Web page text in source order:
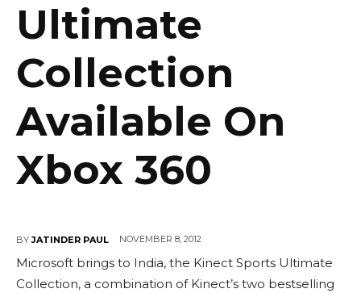
Ultimate
Collection
Available On
Xbox 360
BY JATINDER PAUL NOVEMBER 8, 2012
Microsoft brings to India, the Kinect Sports Ultimate
Collection, a combination of Kinect’s two bestselling